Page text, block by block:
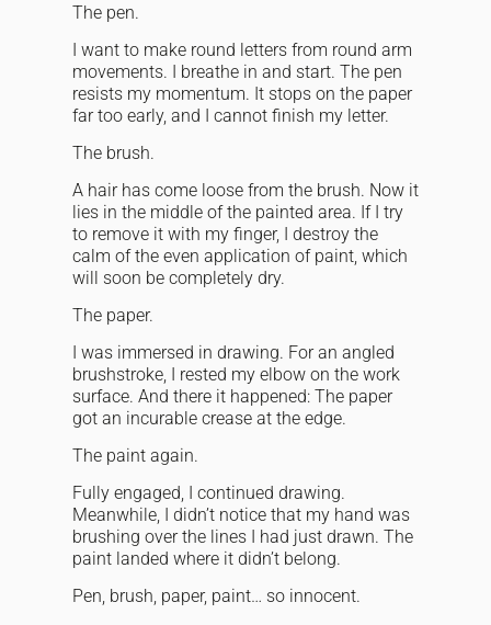
The pen.
I want to make round letters from round arm
movements. I breathe in and start. The pen
resists my momentum. It stops on the paper
far too early, and I cannot finish my letter.
The brush.
A hair has come loose from the brush. Now it
lies in the middle of the painted area. If I try
to remove it with my finger, I destroy the
calm of the even application of paint, which
will soon be completely dry.
The paper.
I was immersed in drawing. For an angled
brushstroke, I rested my elbow on the work
surface. And there it happened: The paper
got an incurable crease at the edge.
The paint again.
Fully engaged, I continued drawing.
Meanwhile, I didn’t notice that my hand was
brushing over the lines I had just drawn. The
paint landed where it didn’t belong.
Pen, brush, paper, paint… so innocent.